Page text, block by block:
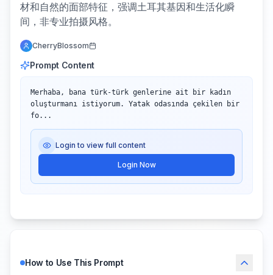
材和自然的面部特征，强调土耳其基因和生活化瞬
间，非专业拍摄风格。
CherryBlossom
Prompt Content
Merhaba, bana türk-türk genlerine ait bir kadın
oluşturmanı istiyorum. Yatak odasında çekilen bir
fo...
Login to view full content
Login Now
How to Use This Prompt